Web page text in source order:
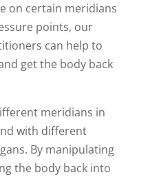
on certain meridians
points, our
can help to
get the body back
meridians in
with different
By manipulating
the body back into